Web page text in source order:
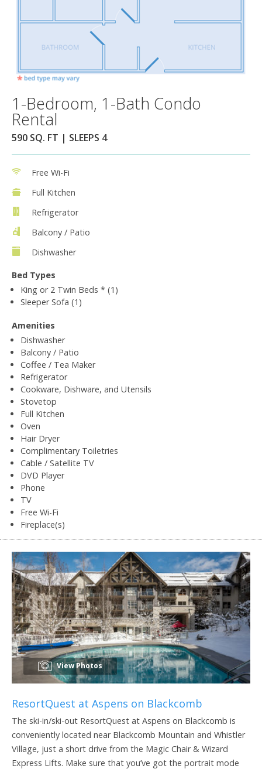
1-Bedroom, 1-Bath Condo
Rental
590 SQ. FT | SLEEPS 4
Free Wi-Fi
Full Kitchen
Refrigerator
Balcony / Patio
Dishwasher
Bed Types
King or 2 Twin Beds * (1)
Sleeper Sofa (1)
Amenities
Dishwasher
Balcony / Patio
Coffee / Tea Maker
Refrigerator
Cookware, Dishware, and Utensils
Stovetop
Full Kitchen
Oven
Hair Dryer
Complimentary Toiletries
Cable / Satellite TV
DVD Player
Phone
TV
Free Wi-Fi
Fireplace(s)
View Photos
ResortQuest at Aspens on Blackcomb
The ski-in/ski-out ResortQuest at Aspens on Blackcomb is
conveniently located near Blackcomb Mountain and Whistler
Village, just a short drive from the Magic Chair & Wizard
Express Lifts. Make sure that you’ve got the portrait mode